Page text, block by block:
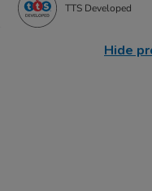
TTS Developed
Hide